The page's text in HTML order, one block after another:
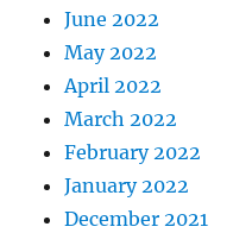
June 2022
May 2022
April 2022
March 2022
February 2022
January 2022
December 2021